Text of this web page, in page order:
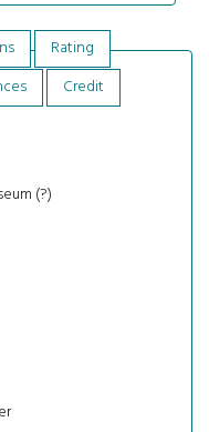
Rating
Credit
(?)